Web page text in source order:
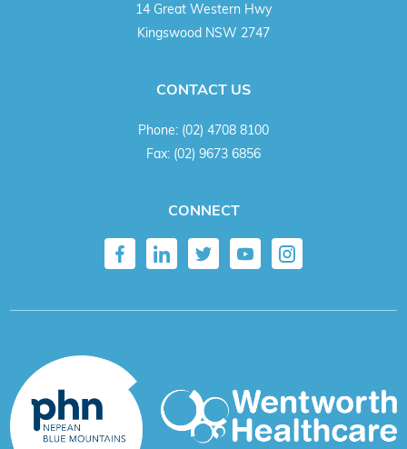
14 Great Western Hwy
Kingswood NSW 2747
CONTACT US
Phone: (02) 4708 8100
Fax: (02) 9673 6856
CONNECT